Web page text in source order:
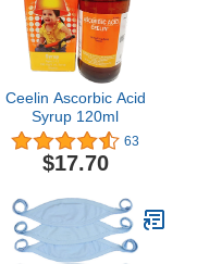
Ceelin Ascorbic Acid
Syrup 120ml
63
$17.70